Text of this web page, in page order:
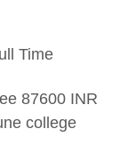
Time
87600 INR
college